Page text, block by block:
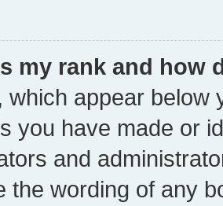
my rank and how
which appear below
you have made or
and
the wording of any